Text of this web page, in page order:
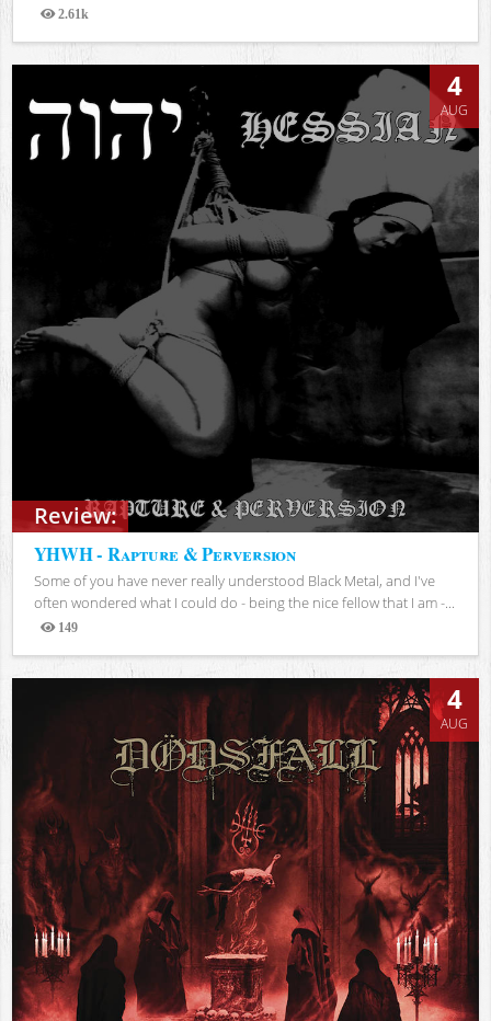
2.61k
Views
Review:
4
AUG
YHWH - Rapture & Perversion
Some of you have never really understood Black Metal, and I've
often wondered what I could do - being the nice fellow that I am -...
149
Views
4
AUG